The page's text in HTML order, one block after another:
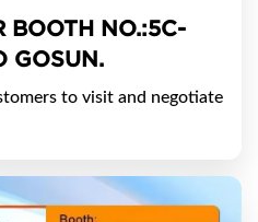
BOOTH NO.:5C-
GOSUN.
to visit and negotiate